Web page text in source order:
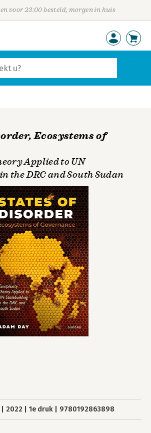
voor 23:00 besteld, morgen in huis
Ecosystems of
Applied to UN
the DRC and South Sudan
2022 1e druk 9780192863898